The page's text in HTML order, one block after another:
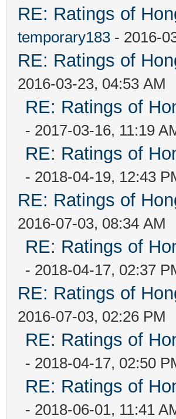
RE: Ratings of
temporary183 - 2016-
RE: Ratings of
2016-03-23, 04:53 AM
RE: Ratings of
- 2017-03-16, 11:19
RE: Ratings of
- 2018-04-19, 12:43
RE: Ratings of
2016-07-03, 08:34 AM
RE: Ratings of
- 2018-04-17, 02:37
RE: Ratings of
2016-07-03, 02:26 PM
RE: Ratings of
- 2018-04-17, 02:50
RE: Ratings of
- 2018-06-01, 11:41